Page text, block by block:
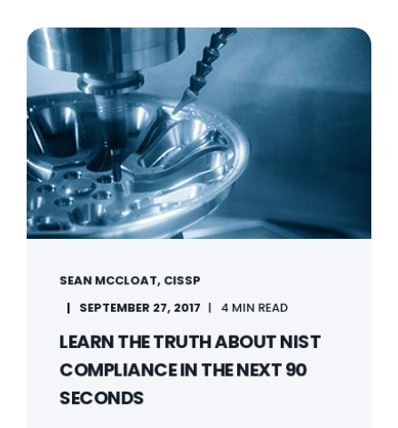
SEAN MCCLOAT, CISSP
SEPTEMBER 27, 2017
4 MIN READ
LEARN THE TRUTH ABOUT NIST
COMPLIANCE IN THE NEXT 90
SECONDS